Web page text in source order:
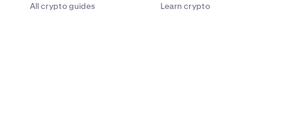
All crypto guides
Learn crypto